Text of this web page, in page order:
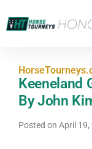
Keeneland
By John
Posted on April 19,